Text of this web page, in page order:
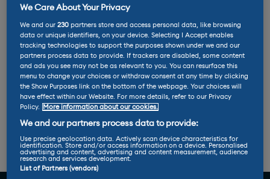
Battery size: 77kWh
Miles per kWh: 3.3
Max charge rate: 125 kW
Report 1 Report 2 Report 3
Report 4
We Care About Your Privacy
We and our230 partners store and access personal data, like browsing
data or unique identifiers, on your device. Selecting I Accept enables
tracking technologies to support the purposes shown under we and our
partners process data to provide. If trackers are disabled, some content
and ads you see may not be as relevant to you. You can resurface this
menu to change your choices or withdraw consent at any time by clicking
the Show Purposes link on the bottom of the webpage. Your choices will
have effect within our Website. For more details, refer to our Privacy
Policy.
More information about our cookies.
We and our partners process data to provide:
Use precise geolocation data. Actively scan device characteristics for
identification. Store and/or access information on a device. Personalised
advertising and content, advertising and content measurement, audience
research and services development.
List of Partners (vendors)